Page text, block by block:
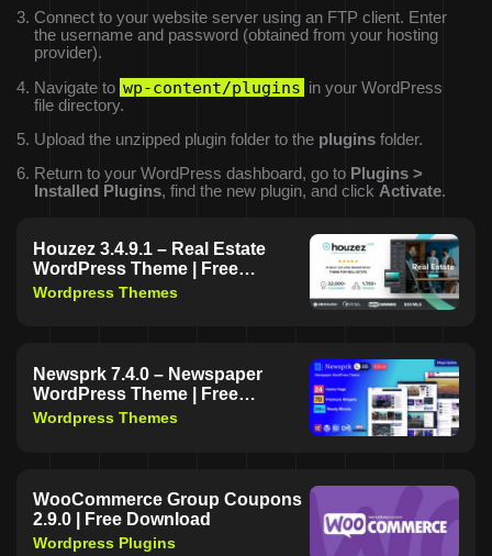
Connect to your website server using an FTP client. Enter
the username and password (obtained from your hosting
provider).
Navigate to wp-content/plugins in your WordPress
file directory.
Upload the unzipped plugin folder to the plugins folder.
Return to your WordPress dashboard, go to Plugins >
Installed Plugins, find the new plugin, and click Activate.
Houzez 3.4.9.1 – Real Estate
WordPress Theme | Free
Download
Wordpress Themes
Newsprk 7.4.0 – Newspaper
WordPress Theme | Free
Download
Wordpress Themes
WooCommerce Group Coupons
2.9.0 | Free Download
Wordpress Plugins